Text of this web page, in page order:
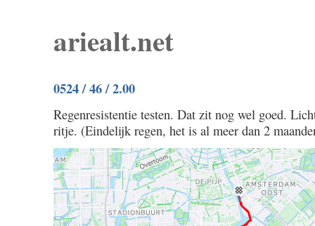
ariealt.net
0524 / 46 / 2.00
Regenresistentie testen. Dat zit nog wel goed.
ritje. (Eindelijk regen, het is al meer dan 2